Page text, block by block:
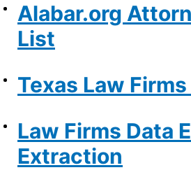
Alabar.org
List
Texas Law
Law Firms Data
Extraction